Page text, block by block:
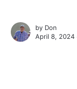
by Don
April 8, 2024